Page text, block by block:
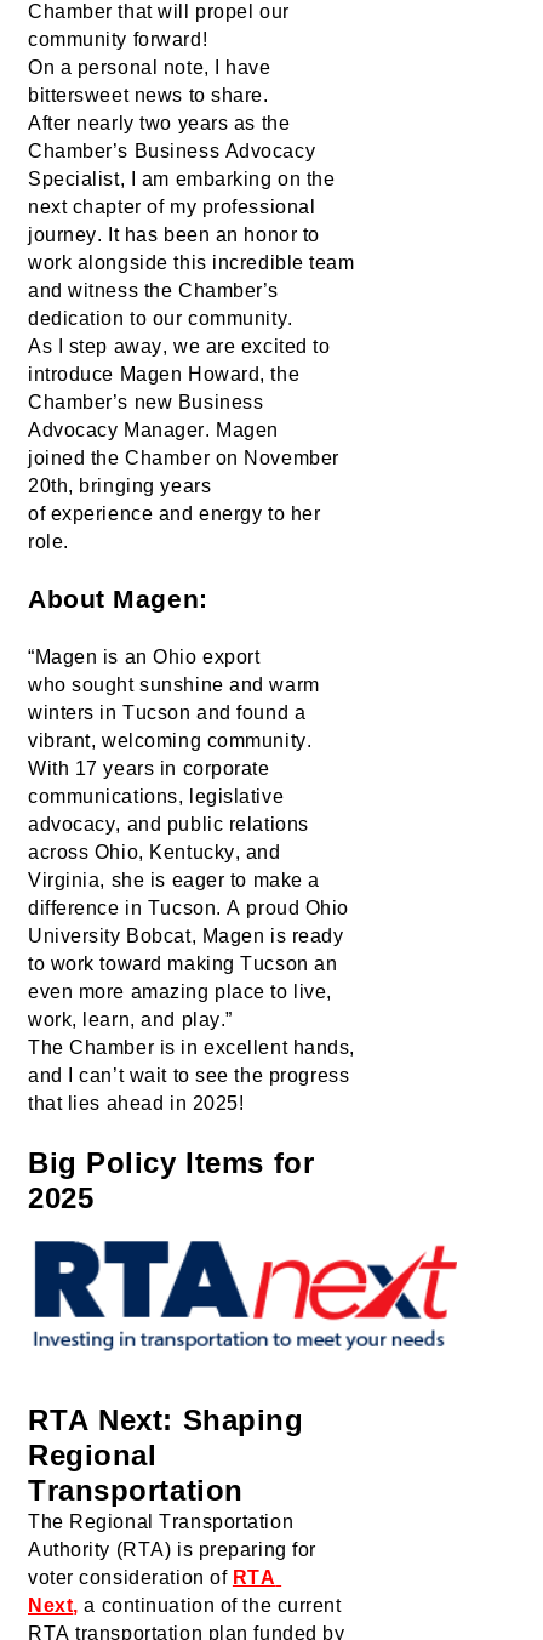
Chamber that will propel our
community forward!
On a personal note, I have
bittersweet news to share.
After nearly two years as the
Chamber’s Business Advocacy
Specialist, I am embarking on the
next chapter of my professional
journey. It has been an honor to
work alongside this incredible team
and witness the Chamber’s
dedication to our community.
As I step away, we are excited to
introduce Magen Howard, the
Chamber’s new Business
Advocacy Manager. Magen
joined the Chamber on November
20th, bringing years
of experience and energy to her
role.
About Magen:
“Magen is an Ohio export
who sought sunshine and warm
winters in Tucson and found a
vibrant, welcoming community.
With 17 years in corporate
communications, legislative
advocacy, and public relations
across Ohio, Kentucky, and
Virginia, she is eager to make a
difference in Tucson. A proud Ohio
University Bobcat, Magen is ready
to work toward making Tucson an
even more amazing place to live,
work, learn, and play.”
The Chamber is in excellent hands,
and I can’t wait to see the progress
that lies ahead in 2025!
Big Policy Items for
2025
RTA Next: Shaping
Regional
Transportation
The Regional Transportation
Authority (RTA) is preparing for
voter consideration of RTA
Next, a continuation of the current
RTA transportation plan funded by